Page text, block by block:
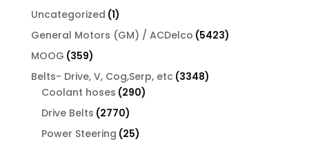
Uncategorized 11
product
General Motors (GM) / ACDelco 54235423
MOOG 359359
products
Belts- Drive, V, Cog,Serp, etc 33483348
Coolant hoses 290290
Drive Belts 27702770
products
Power Steering 2525